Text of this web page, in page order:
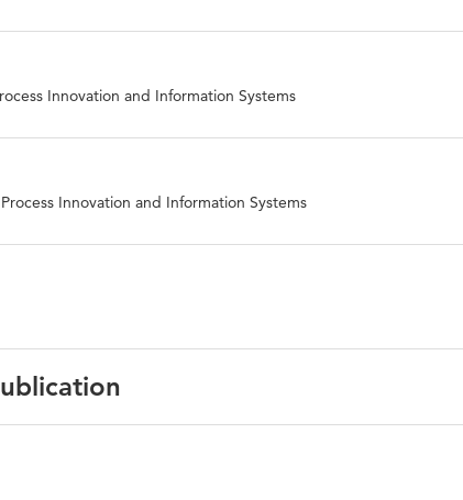
Innovation and Information Systems
Innovation and Information Systems